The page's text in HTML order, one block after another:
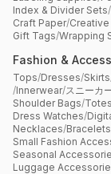
Index & Divider Sets/
Craft Paper/Creative
Gift Tags/Wrapping
Fashion &
Tops/Dresses/Skirts
/Innerwear/スニーカ
Shoulder Bags/Totes
Dress Watches/
Necklaces/Bracelets
Small Fashion
Seasonal
Luggage